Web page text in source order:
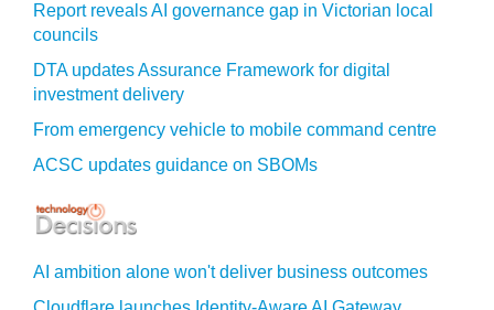
Report reveals AI governance gap in Victorian local
councils
DTA updates Assurance Framework for digital
investment delivery
From emergency vehicle to mobile command centre
ACSC updates guidance on SBOMs
AI ambition alone won't deliver business outcomes